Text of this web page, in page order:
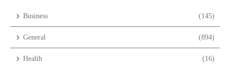
Business (145)
General (894)
Health (16)